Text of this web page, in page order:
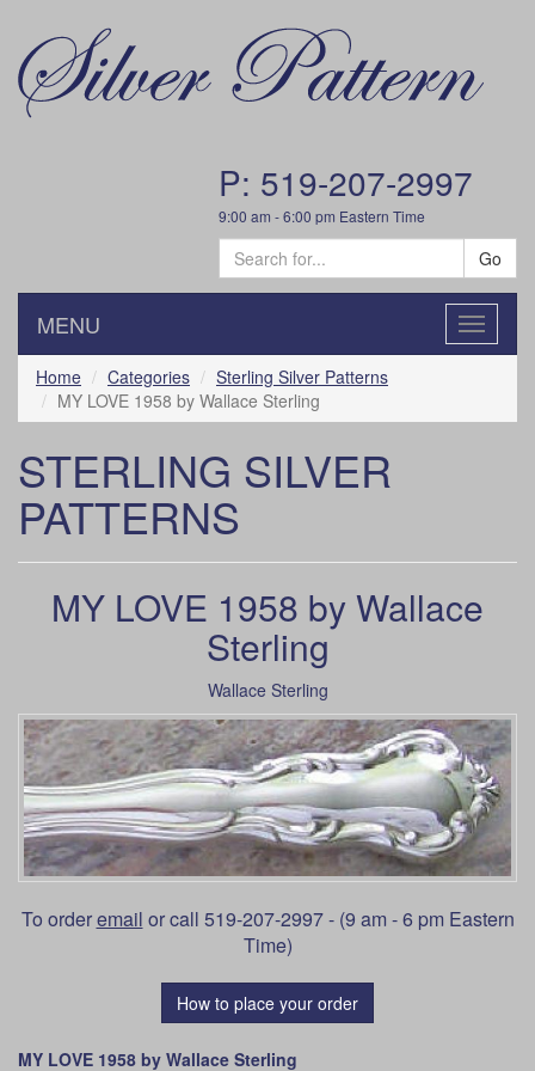
P: 519-207-2997
9:00 am - 6:00 pm Eastern Time
Go
Toggle
MENU
Home Categories
Sterling Silver Patterns
MY LOVE 1958 by Wallace Sterling
STERLING SILVER
PATTERNS
MY LOVE 1958 by Wallace
Sterling
Wallace Sterling
To orderemail or call 519-207-2997 - (9 am - 6 pm Eastern
Time)
How to place your order
MY LOVE 1958 by Wallace Sterling